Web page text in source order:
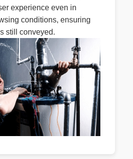
experience even in
conditions, ensuring
still conveyed.